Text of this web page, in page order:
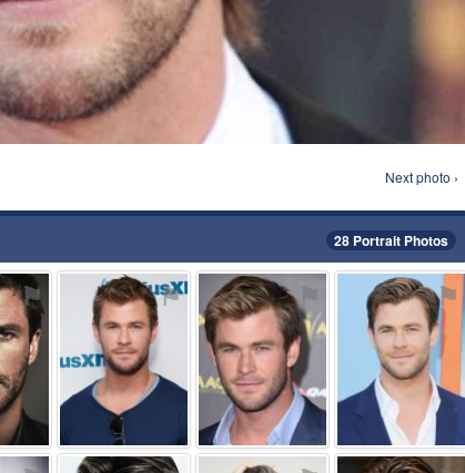
Next photo ›
28 Portrait Photos
⚑ ⚑ ⚑ ⚑